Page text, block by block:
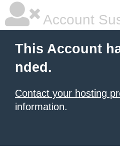
Account
This Account
nded.
Contact your hosting
information.